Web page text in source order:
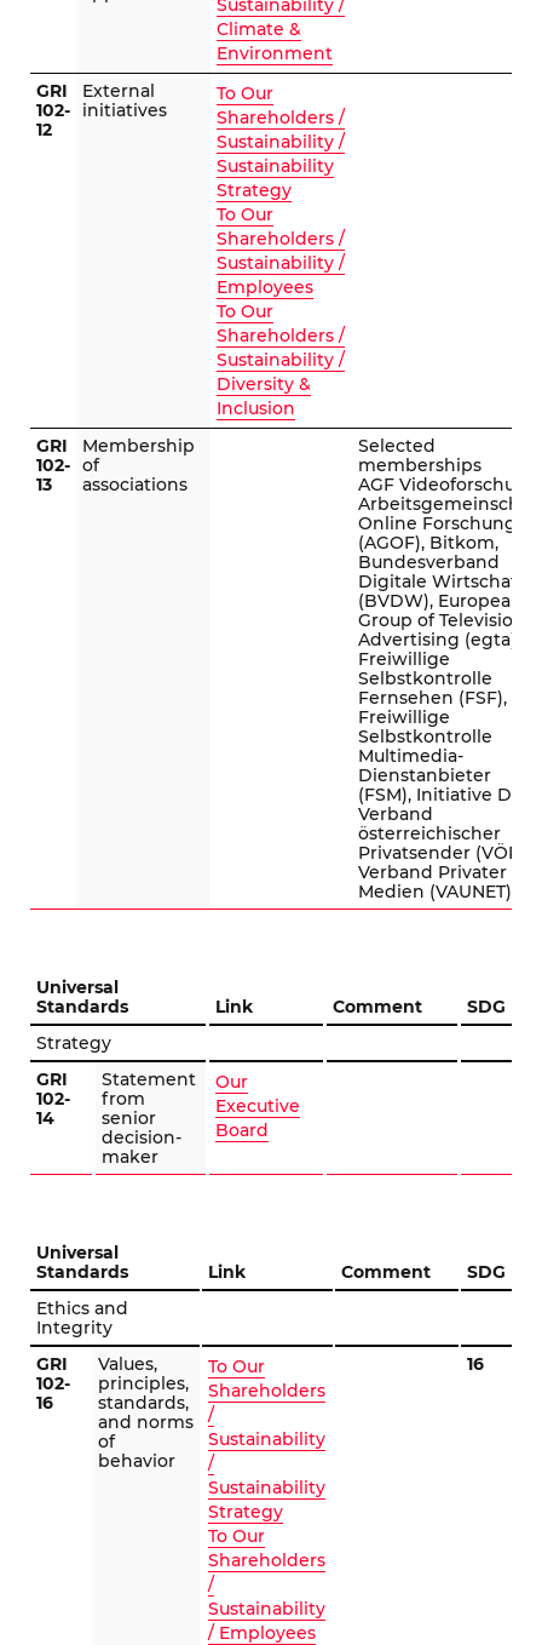
Sustainability /
Climate &
Environment
GRI
102-
12
External
initiatives
To Our
Shareholders /
Sustainability /
Sustainability
Strategy
To Our
Shareholders /
Sustainability /
Employees
To Our
Shareholders /
Sustainability /
Diversity &
Inclusion
GRI
102-
13
Membership
of
associations
Selected
memberships
AGF Videoforschung,
Arbeitsgemeinschaft
Online Forschung
(AGOF), Bitkom,
Bundesverband
Digitale Wirtschaft
(BVDW), European
Group of Television
Advertising (egta),
Freiwillige
Selbstkontrolle
Fernsehen (FSF),
Freiwillige
Selbstkontrolle
Multimedia-
Dienstanbieter
(FSM), Initiative D21,
Verband
österreichischer
Privatsender (VÖP),
Verband Privater
Medien (VAUNET)
Universal
Standards
Link Comment
SDG
Strategy
GRI
102-
14
Statement
from
senior
decision-
maker
Our
Executive
Board
Universal
Standards
Link Comment
SDG
Ethics and
Integrity
GRI
102-
16
Values,
principles,
standards,
and norms
of
behavior
To Our
Shareholders
/
Sustainability
/
Sustainability
Strategy
To Our
Shareholders
/
Sustainability
/ Employees
16